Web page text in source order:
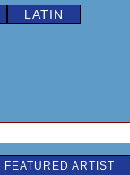
LATIN
FEATURED ARTIST